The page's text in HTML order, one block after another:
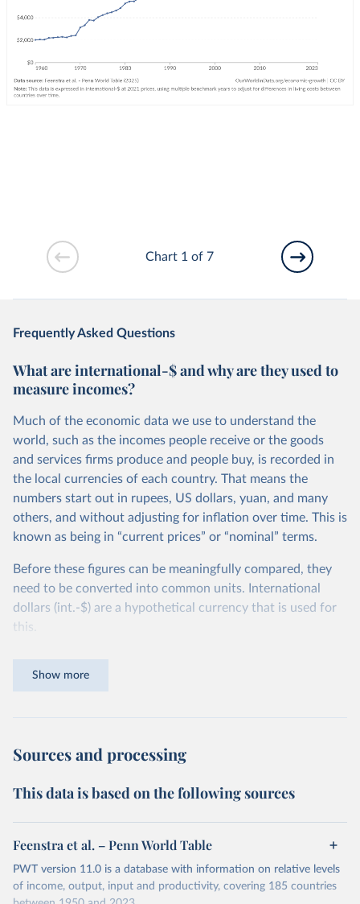
Chart 1 of 7
Frequently Asked Questions
What are international-$ and why are they used to
measure incomes?
Much of the economic data we use to understand the
world, such as the incomes people receive or the goods
and services firms produce and people buy, is recorded in
the local currencies of each country. That means the
numbers start out in rupees, US dollars, yuan, and many
others, and without adjusting for inflation over time. This is
known as being in “current prices” or “nominal” terms.
Before these figures can be meaningfully compared, they
need to be converted into common units. International
dollars (int.-$) are a hypothetical currency that is used for
this.
same quantity and quality of goods and services, no matter
years can be compared (showing “constant” prices).
countries. This second adjustment uses purchasing power
United States.
The United States is the benchmark, so that one 2021
Show more
Sources and processing
This data is based on the following sources
Feenstra et al. – Penn World Table
PWT version 11.0 is a database with information on relative levels
of income, output, input and productivity, covering 185 countries